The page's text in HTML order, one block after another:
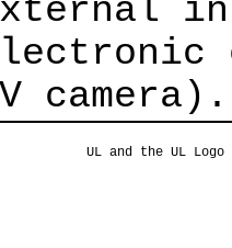
camera).
UL and the UL